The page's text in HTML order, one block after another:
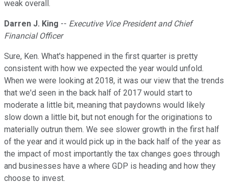
weak overall.
Darren J. King -- Executive Vice President and Chief
Financial Officer
Sure, Ken. What's happened in the first quarter is pretty
consistent with how we expected the year would unfold.
When we were looking at 2018, it was our view that the trends
that we'd seen in the back half of 2017 would start to
moderate a little bit, meaning that paydowns would likely
slow down a little bit, but not enough for the originations to
materially outrun them. We see slower growth in the first half
of the year and it would pick up in the back half of the year as
the impact of most importantly the tax changes goes through
and businesses have a where GDP is heading and how they
choose to invest.